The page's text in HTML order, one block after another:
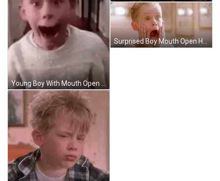
Young Boy With Mouth Open Wearing White Sweater GIF
Surprised Boy Mouth Open Hands On Face GIF